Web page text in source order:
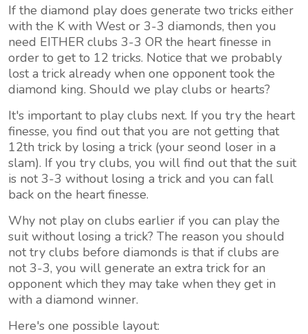
If the diamond play does generate two tricks either
with the K with West or 3-3 diamonds, then you
need EITHER clubs 3-3 OR the heart finesse in
order to get to 12 tricks. Notice that we probably
lost a trick already when one opponent took the
diamond king. Should we play clubs or hearts?
It's important to play clubs next. If you try the heart
finesse, you find out that you are not getting that
12th trick by losing a trick (your seond loser in a
slam). If you try clubs, you will find out that the suit
is not 3-3 without losing a trick and you can fall
back on the heart finesse.
Why not play on clubs earlier if you can play the
suit without losing a trick? The reason you should
not try clubs before diamonds is that if clubs are
not 3-3, you will generate an extra trick for an
opponent which they may take when they get in
with a diamond winner.
Here's one possible layout: